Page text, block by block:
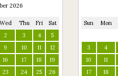
2026
Wed Thu Fri
Sat
2 3 4
5
9 10 11
12
16 17 18
19
23 24 25
26
Sun Mon
3
4
10
11
17
18